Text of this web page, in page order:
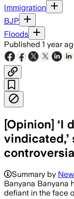
Immigration
BJP
Floods
Published 1 year
[Opinion] ‘I
vindicated,’
Summary by
Banyana Banyana
defiant in the face